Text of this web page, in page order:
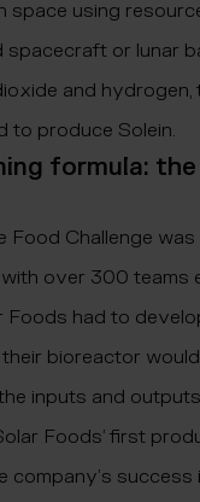
space using
spacecraft or lunar
and hydrogen,
to produce Solein.
formula:
Food Challenge
with over 300 teams
Foods had to
bioreactor
inputs and
Foods’ first
company’s success